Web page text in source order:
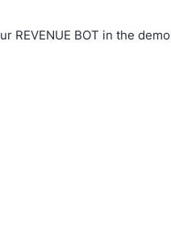
REVENUE BOT in the